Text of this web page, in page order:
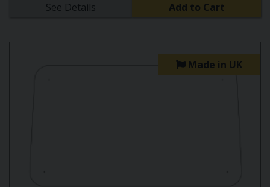
See Details Add to Cart
Made in UK